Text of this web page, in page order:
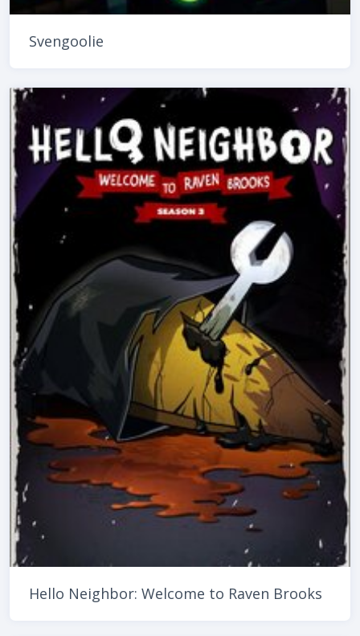
Svengoolie
Hello Neighbor: Welcome to Raven Brooks